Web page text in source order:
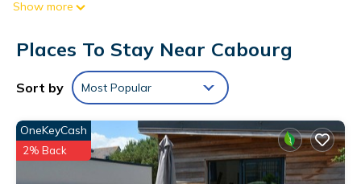
complimentary bottled water and complimentary toiletries.
televisions come with satellite channels.
This Cabourg hotel provides complimentary wireless Internet
access. Business-friendly amenities include desks and phones;
Housekeeping is offered daily and irons/ironing boards can
be requested.
Show more
Places To Stay Near Cabourg
Sort by Most Popular
OneKeyCash
2% Back